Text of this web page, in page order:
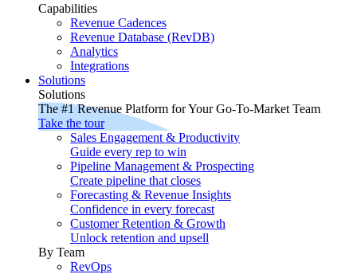
Capabilities
Revenue Cadences
Revenue Database (RevDB)
Analytics
Integrations
Solutions
Solutions
The #1 Revenue Platform for Your Go-To-Market Team
Take the tour
Sales Engagement & Productivity
Guide every rep to win
Pipeline Management & Prospecting
Create pipeline that closes
Forecasting & Revenue Insights
Confidence in every forecast
Customer Retention & Growth
Unlock retention and upsell
By Team
RevOps